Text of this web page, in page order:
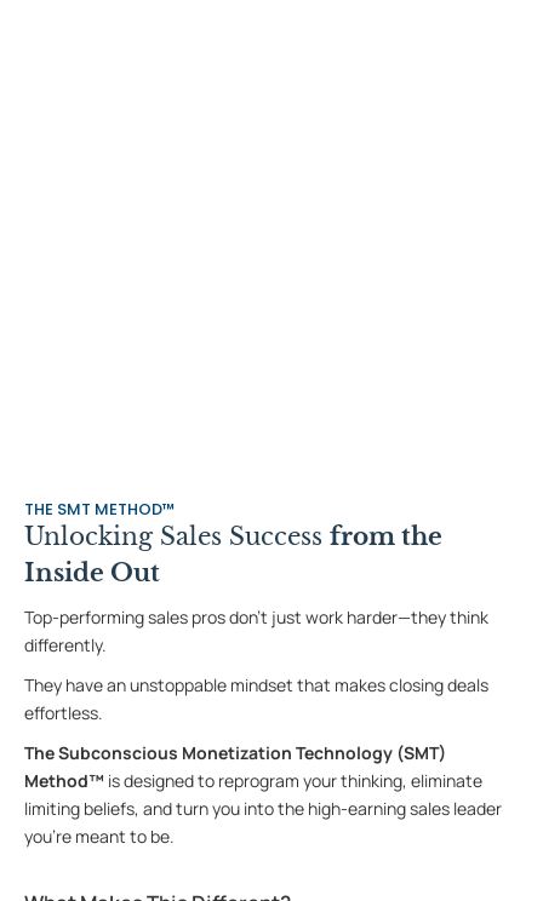
THE SMT METHOD™
Unlocking Sales Success from the
Inside Out
Top-performing sales pros don’t just work harder—they think
differently.
They have an unstoppable mindset that makes closing deals
effortless.
The Subconscious Monetization Technology (SMT)
Method™ is designed to reprogram your thinking, eliminate
limiting beliefs, and turn you into the high-earning sales leader
you’re meant to be.